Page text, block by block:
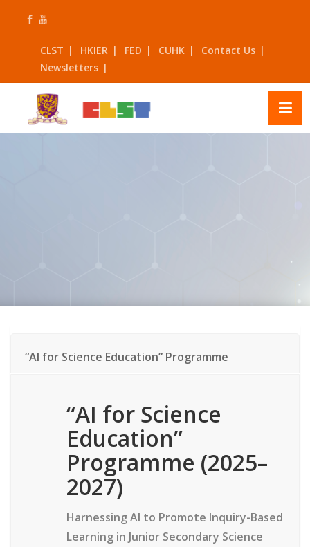
CLST HKIER FED CUHK
Contact Us
Newsletters
“AI for Science Education” Programme
“AI for Science
Education”
Programme (2025–
2027)
Harnessing AI to Promote Inquiry-Based
Learning in Junior Secondary Science